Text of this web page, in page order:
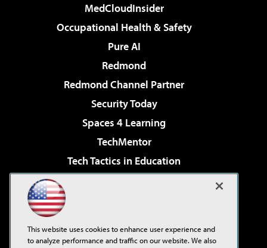
MedCloudInsider
Occupational Health & Safety
Pure AI
Redmond
Redmond Channel Partner
Security Today
Spaces 4 Learning
TechMentor
Tech Tactics in Education
Virtualization & Cloud Review
Visual Studio Live!
This website uses cookies to enhance user experience and
to analyze performance and traffic on our website. We also